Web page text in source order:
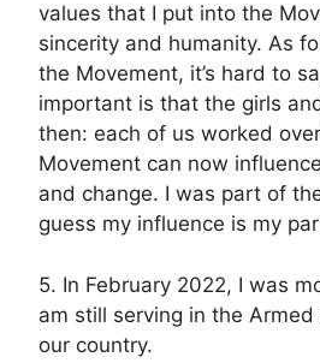
values that I put into the
sincerity and humanity. As
the Movement, it’s hard to
important is that the girls
then: each of us worked
Movement can now
and change. I was part of
guess my influence is my
5. In February 2022, I was
am still serving in the
our country.